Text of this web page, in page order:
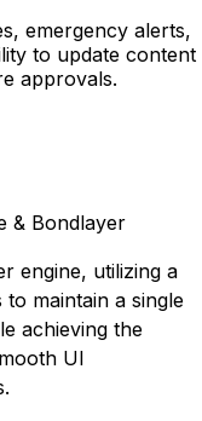
emergency alerts,
to update content
approvals.
& Bondlayer
engine, utilizing a
maintain a single
achieving the
UI